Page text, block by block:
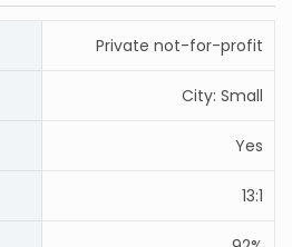
Private not-for-profit
City: Small
Yes
13:1